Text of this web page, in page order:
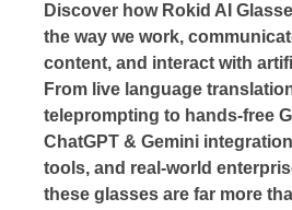
Discover how Rokid AI
the way we work,
content, and interact with
From live language
teleprompting to hands-free
ChatGPT & Gemini
tools, and real-world
these glasses are far more